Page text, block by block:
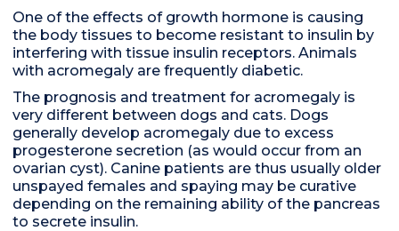
One of the effects of growth hormone is causing
the body tissues to become resistant to insulin by
interfering with tissue insulin receptors. Animals
with acromegaly are frequently diabetic.
The prognosis and treatment for acromegaly is
very different between dogs and cats. Dogs
generally develop acromegaly due to excess
progesterone secretion (as would occur from an
ovarian cyst). Canine patients are thus usually older
unspayed females and spaying may be curative
depending on the remaining ability of the pancreas
to secrete insulin.